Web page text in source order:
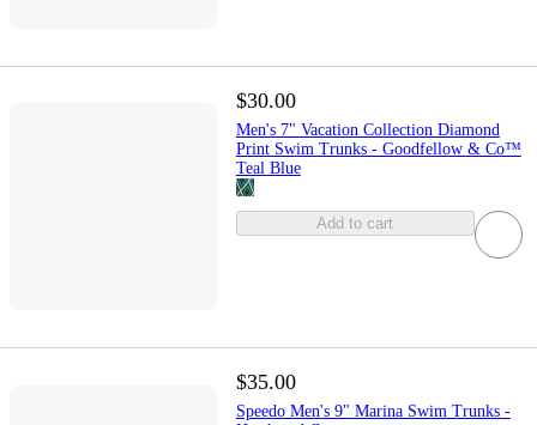
$30.00
Men's 7" Vacation Collection Diamond
Print Swim Trunks - Goodfellow & Co™
Teal Blue
Add to cart
$35.00
Speedo Men's 9" Marina Swim Trunks -